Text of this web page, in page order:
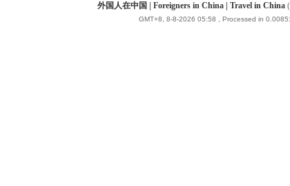
外国人在中国 | Foreigners in China | Travel in China (
GMT+8, 8-8-2026 05:58 , Processed in